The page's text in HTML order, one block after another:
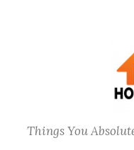
Things You